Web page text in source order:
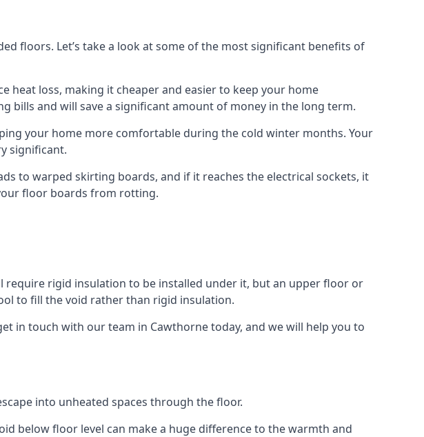
floors. Let’s take a look at some of the most significant benefits of
heat loss, making it cheaper and easier to keep your home
bills and will save a significant amount of money in the long term.
your home more comfortable during the cold winter months. Your
significant.
to warped skirting boards, and if it reaches the electrical sockets, it
floor boards from rotting.
rigid insulation to be installed under it, but an upper floor or
to fill the void rather than rigid insulation.
in touch with our team in Cawthorne today, and we will help you to
into unheated spaces through the floor.
below floor level can make a huge difference to the warmth and